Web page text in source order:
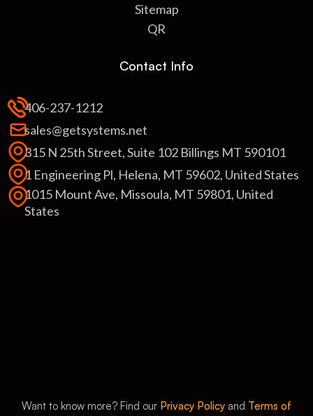
Sitemap
QR
Contact Info
406-237-1212
sales@getsystems.net
315 N 25th Street, Suite 102 Billings MT 590101
1 Engineering Pl, Helena, MT 59602, United States
1015 Mount Ave, Missoula, MT 59801, United
States
Want to know more? Find our Privacy Policy and Terms of